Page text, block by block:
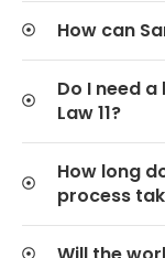
How can
Do I need
Law 11?
How long
process